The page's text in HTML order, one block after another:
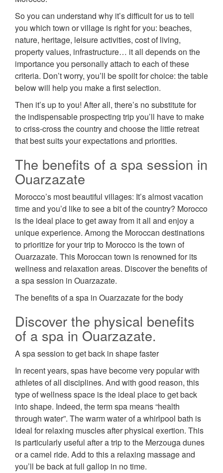
So you can understand why it’s difficult for us to tell
you which town or village is right for you: beaches,
nature, heritage, leisure activities, cost of living,
property values, infrastructure… it all depends on the
importance you personally attach to each of these
criteria. Don’t worry, you’ll be spoilt for choice: the table
below will help you make a first selection.
Then it’s up to you! After all, there’s no substitute for
the indispensable prospecting trip you’ll have to make
to criss-cross the country and choose the little retreat
that best suits your expectations and priorities.
The benefits of a spa session in
Ouarzazate
Morocco’s most beautiful villages: It’s almost vacation
time and you’d like to see a bit of the country? Morocco
is the ideal place to get away from it all and enjoy a
unique experience. Among the Moroccan destinations
to prioritize for your trip to Morocco is the town of
Ouarzazate. This Moroccan town is renowned for its
wellness and relaxation areas. Discover the benefits of
a spa session in Ouarzazate.
The benefits of a spa in Ouarzazate for the body
Discover the physical benefits
of a spa in Ouarzazate.
A spa session to get back in shape faster
In recent years, spas have become very popular with
athletes of all disciplines. And with good reason, this
type of wellness space is the ideal place to get back
into shape. Indeed, the term spa means “health
through water”. The warm water of a whirlpool bath is
ideal for relaxing muscles after physical exertion. This
is particularly useful after a trip to the Merzouga dunes
or a camel ride. Add to this a relaxing massage and
you’ll be back at full gallop in no time.